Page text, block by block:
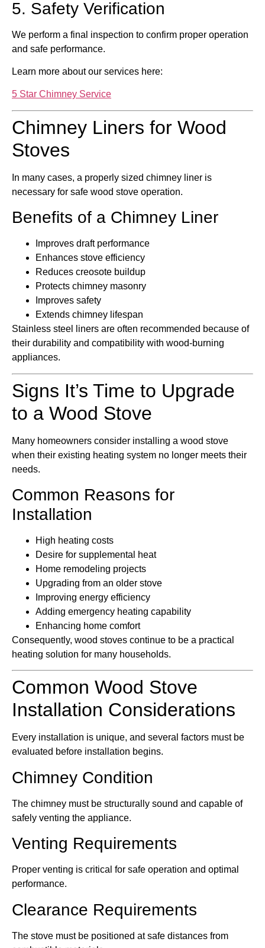
5. Safety Verification
We perform a final inspection to confirm proper operation
and safe performance.
Learn more about our services here:
5 Star Chimney Service
Chimney Liners for Wood
Stoves
In many cases, a properly sized chimney liner is
necessary for safe wood stove operation.
Benefits of a Chimney Liner
Improves draft performance
Enhances stove efficiency
Reduces creosote buildup
Protects chimney masonry
Improves safety
Extends chimney lifespan
Stainless steel liners are often recommended because of
their durability and compatibility with wood-burning
appliances.
Signs It’s Time to Upgrade
to a Wood Stove
Many homeowners consider installing a wood stove
when their existing heating system no longer meets their
needs.
Common Reasons for
Installation
High heating costs
Desire for supplemental heat
Home remodeling projects
Upgrading from an older stove
Improving energy efficiency
Adding emergency heating capability
Enhancing home comfort
Consequently, wood stoves continue to be a practical
heating solution for many households.
Common Wood Stove
Installation Considerations
Every installation is unique, and several factors must be
evaluated before installation begins.
Chimney Condition
The chimney must be structurally sound and capable of
safely venting the appliance.
Venting Requirements
Proper venting is critical for safe operation and optimal
performance.
Clearance Requirements
The stove must be positioned at safe distances from